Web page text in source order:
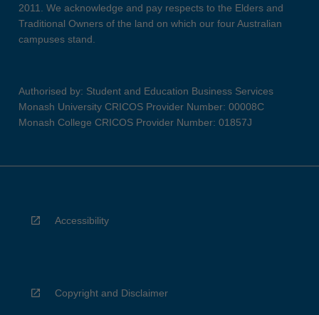
2011. We acknowledge and pay respects to the Elders and
Traditional Owners of the land on which our four Australian
campuses stand.
Authorised by: Student and Education Business Services
Monash University CRICOS Provider Number: 00008C
Monash College CRICOS Provider Number: 01857J
Accessibility
Copyright and Disclaimer